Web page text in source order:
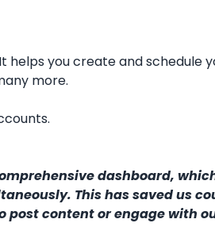
helps you create and schedule
more.
dashboard,
This has saved us
post content or engage with